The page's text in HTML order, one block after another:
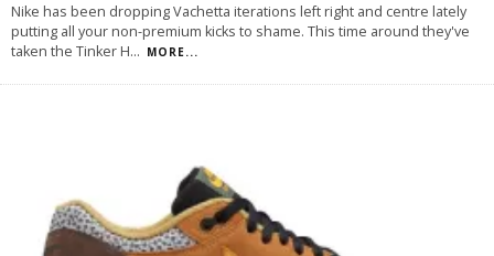
Nike has been dropping Vachetta iterations left right and centre lately
putting all your non-premium kicks to shame. This time around they've
taken the Tinker H... MORE...